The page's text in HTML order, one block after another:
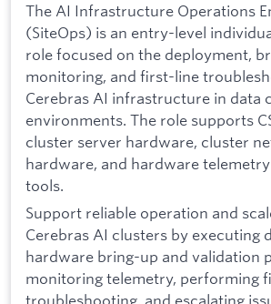
The AI Infrastructure Operations
(SiteOps) is an entry-level
role focused on the deployment,
monitoring, and first-line
Cerebras AI infrastructure in data
environments. The role supports
cluster server hardware, cluster
hardware, and hardware
tools.
Support reliable operation and
Cerebras AI clusters by executing
hardware bring-up and validation
monitoring telemetry, performing
troubleshooting, and escalating